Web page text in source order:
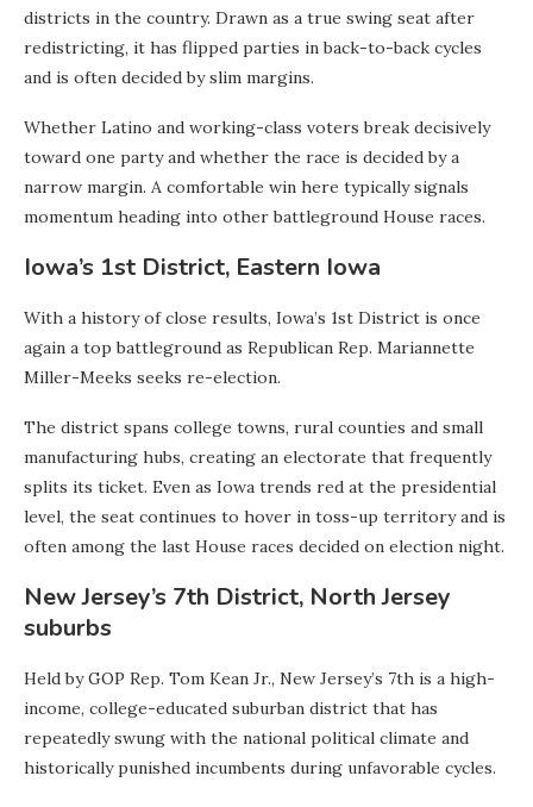
districts in the country. Drawn as a true swing seat after
redistricting, it has flipped parties in back-to-back cycles
and is often decided by slim margins.
Whether Latino and working-class voters break decisively
toward one party and whether the race is decided by a
narrow margin. A comfortable win here typically signals
momentum heading into other battleground House races.
Iowa’s 1st District, Eastern Iowa
With a history of close results, Iowa’s 1st District is once
again a top battleground as Republican Rep. Mariannette
Miller-Meeks seeks re-election.
The district spans college towns, rural counties and small
manufacturing hubs, creating an electorate that frequently
splits its ticket. Even as Iowa trends red at the presidential
level, the seat continues to hover in toss-up territory and is
often among the last House races decided on election night.
New Jersey’s 7th District, North Jersey
suburbs
Held by GOP Rep. Tom Kean Jr., New Jersey’s 7th is a high-
income, college-educated suburban district that has
repeatedly swung with the national political climate and
historically punished incumbents during unfavorable cycles.